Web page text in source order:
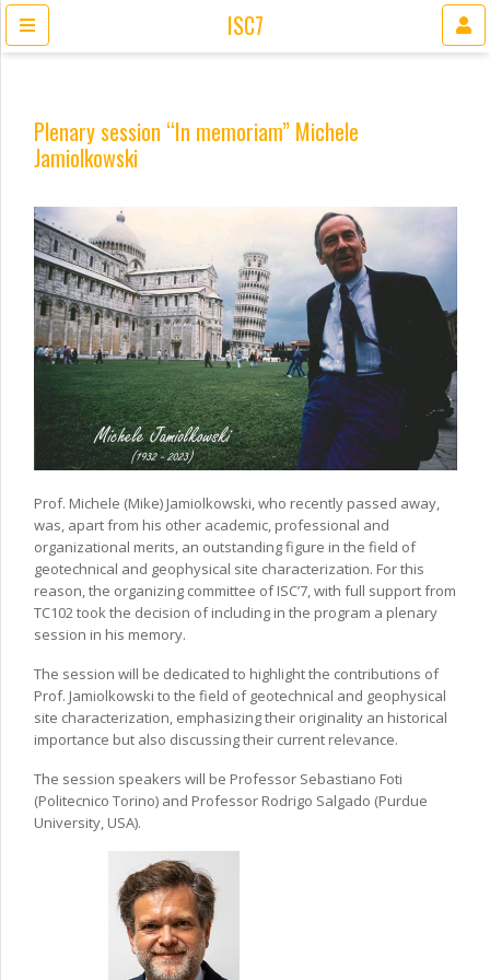
ISC7
Plenary session “In memoriam” Michele
Jamiolkowski
Prof. Michele (Mike) Jamiolkowski, who recently passed away,
was, apart from his other academic, professional and
organizational merits, an outstanding figure in the field of
geotechnical and geophysical site characterization. For this
reason, the organizing committee of ISC’7, with full support from
TC102 took the decision of including in the program a plenary
session in his memory.
The session will be dedicated to highlight the contributions of
Prof. Jamiolkowski to the field of geotechnical and geophysical
site characterization, emphasizing their originality an historical
importance but also discussing their current relevance.
The session speakers will be Professor Sebastiano Foti
(Politecnico Torino) and Professor Rodrigo Salgado (Purdue
University, USA).